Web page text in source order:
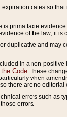
dates so
is prima facie
of the law; it is
duplicative and may
in a non-
Code . These
when
there are no
errors such as
errors.